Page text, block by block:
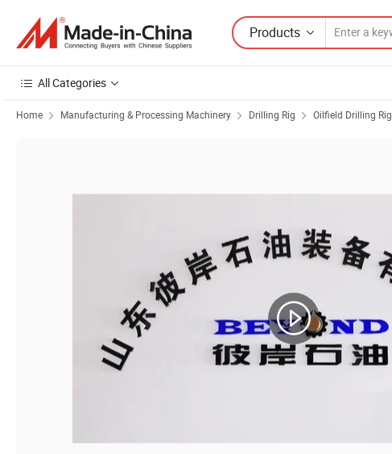
Products
All Categories
Home Manufacturing & Processing Machinery Drilling Rig Oilfield Drilling Rig